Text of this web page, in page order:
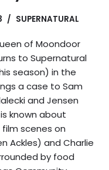
SUPERNATURAL
of Moondoor
to Supernatural
season) in the
a case to Sam
and Jensen
known about
scenes on
Ackles) and Charlie
by food